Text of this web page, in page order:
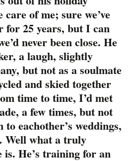
of me; sure we’ve
for 25 years, but I can
never been close. He
a laugh, slightly
but not as a soulmate
and skied together
time to time, I’d met
a few times, but not
to eachother’s weddings,
Well what a truly
is. He’s training for an